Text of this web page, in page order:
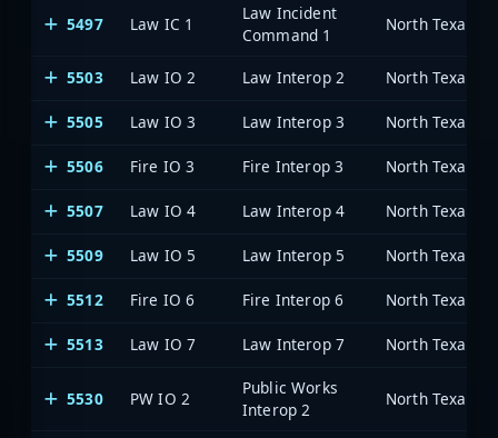
5497 Law IC 1
Law Incident
Command 1
5503
Law IO 2 Law Interop 2
5505 Law IO 3 Law Interop 3
5506 Fire IO 3 Fire Interop 3
5507 Law IO 4 Law Interop 4
5509 Law IO 5 Law Interop 5
5512 Fire IO 6 Fire Interop 6
5513 Law IO 7 Law Interop 7
5530 PW IO 2
Public Works
Interop 2